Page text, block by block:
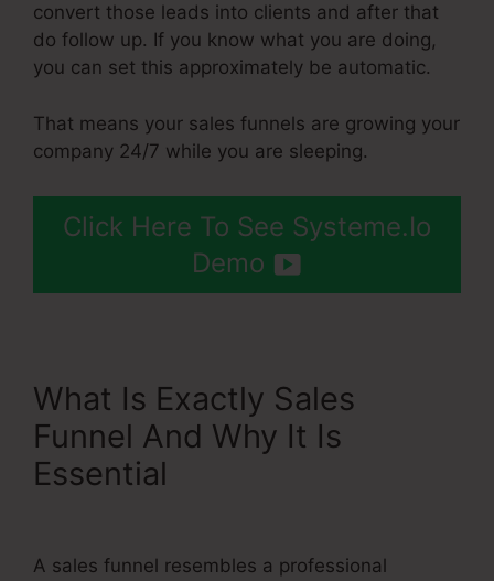
convert those leads into clients and after that
do follow up. If you know what you are doing,
you can set this approximately be automatic.
That means your sales funnels are growing your
company 24/7 while you are sleeping.
Click Here To See Systeme.Io
Demo
What Is Exactly Sales
Funnel And Why It Is
Essential
A sales funnel resembles a professional